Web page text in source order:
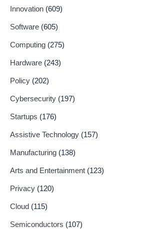
Innovation (609)
Software (605)
Computing (275)
Hardware (243)
Policy (202)
Cybersecurity (197)
Startups (176)
Assistive Technology (157)
Manufacturing (138)
Arts and Entertainment (123)
Privacy (120)
Cloud (115)
Semiconductors (107)